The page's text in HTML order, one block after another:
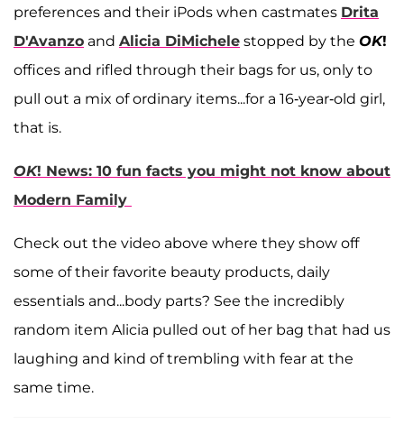
preferences and their iPods when castmates Drita
D'Avanzo and Alicia DiMichele stopped by the OK!
offices and rifled through their bags for us, only to
pull out a mix of ordinary items...for a 16-year-old girl,
that is.
OK! News: 10 fun facts you might not know about
Modern Family
Check out the video above where they show off
some of their favorite beauty products, daily
essentials and...body parts? See the incredibly
random item Alicia pulled out of her bag that had us
laughing and kind of trembling with fear at the
same time.